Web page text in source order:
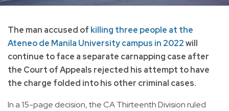
The man accused of killing three people at the
Ateneo de Manila University campus in 2022will
continue to face a separate carnapping case after
the Court of Appeals rejected his attempt to have
the charge folded into his other criminal cases.
In a 15-page decision, the CA Thirteenth Division ruled